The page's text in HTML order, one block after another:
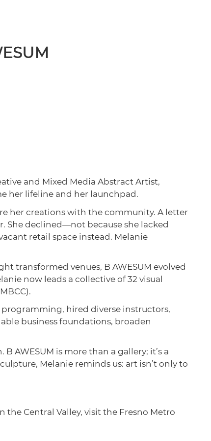
and Mixed Media Abstract Artist,
her lifeline and her launchpad.
her creations with the community. A letter
She declined—not because she lacked
retail space instead. Melanie
transformed venues, B AWESUM evolved
now leads a collective of 32 visual
hired diverse instructors,
business foundations, broaden
AWESUM is more than a gallery; it’s a
Melanie reminds us: art isn’t only to
Central Valley, visit the Fresno Metro